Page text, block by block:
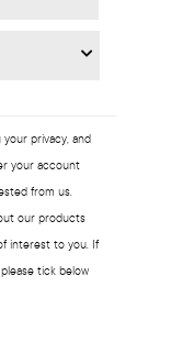
privacy, and
your account
from us.
our products
interest to you. If
tick below